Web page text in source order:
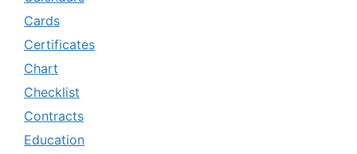
Cards
Certificates
Chart
Checklist
Contracts
Education